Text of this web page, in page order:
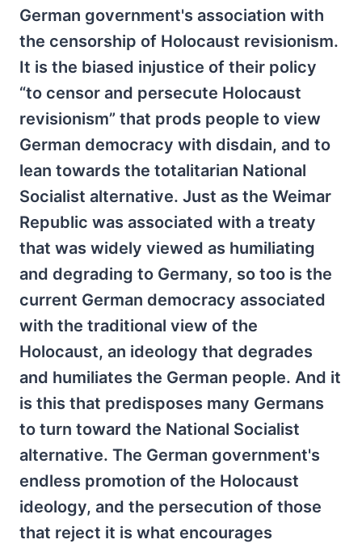
German government's association with
the censorship of Holocaust revisionism.
It is the biased injustice of their policy
“to censor and persecute Holocaust
revisionism” that prods people to view
German democracy with disdain, and to
lean towards the totalitarian National
Socialist alternative. Just as the Weimar
Republic was associated with a treaty
that was widely viewed as humiliating
and degrading to Germany, so too is the
current German democracy associated
with the traditional view of the
Holocaust, an ideology that degrades
and humiliates the German people. And it
is this that predisposes many Germans
to turn toward the National Socialist
alternative. The German government's
endless promotion of the Holocaust
ideology, and the persecution of those
that reject it is what encourages